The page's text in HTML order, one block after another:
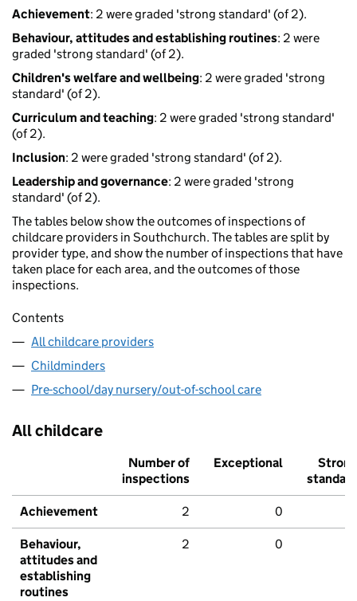
Achievement: 2 were graded 'strong standard' (of 2).
Behaviour, attitudes and establishing routines: 2 were
graded 'strong standard' (of 2).
Children's welfare and wellbeing: 2 were graded 'strong
standard' (of 2).
Curriculum and teaching: 2 were graded 'strong standard'
(of 2).
Inclusion: 2 were graded 'strong standard' (of 2).
Leadership and governance: 2 were graded 'strong
standard' (of 2).
The tables below show the outcomes of inspections of
childcare providers in Southchurch. The tables are split by
provider type, and show the number of inspections that have
taken place for each area, and the outcomes of those
inspections.
Contents
All childcare providers
Childminders
Pre-school/day nursery/out-of-school care
All childcare
Number of
inspections
Exceptional
Strong
standard
Achievement 2 0
Behaviour,
attitudes and
establishing
routines
2 0